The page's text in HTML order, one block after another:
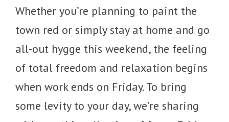
Whether you’re planning to paint the
town red or simply stay at home and go
all-out hygge this weekend, the feeling
of total freedom and relaxation begins
when work ends on Friday. To bring
some levity to your day, we’re sharing